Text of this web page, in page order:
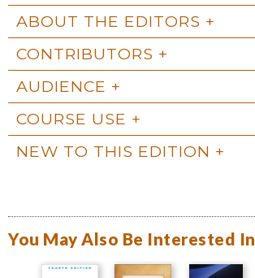
ABOUT THE EDITORS
CONTRIBUTORS
AUDIENCE
COURSE USE
NEW TO THIS EDITION
You May Also Be Interested In